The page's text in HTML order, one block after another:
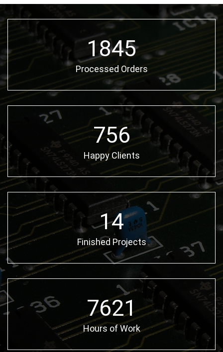
2580
Processed Orders
1057
Happy Clients
20
Finished Projects
10654
Hours of Work